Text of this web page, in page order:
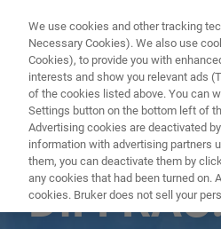
X-RAY DIFFRACTION (XRD)
We use cookies and other tracking
Necessary Cookies). We also use
Cookies), to provide you with
interests and show you relevant ads
of the cookies listed above. You can
Settings button on the bottom left of
Advertising cookies are deactivated
information with advertising partners
them, you can deactivate them by
any cookies that had been turned on.
cookies. Bruker does not sell your